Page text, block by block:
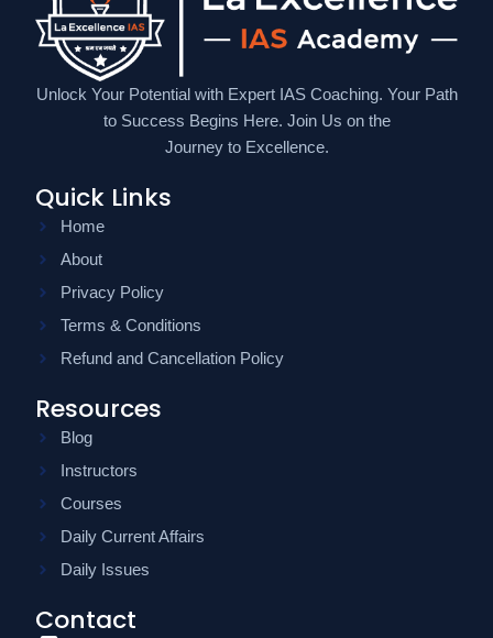
Unlock Your Potential with Expert IAS Coaching. Your Path
to Success Begins Here. Join Us on the
Journey to Excellence.
Quick Links
Home
About
Privacy Policy
Terms & Conditions
Refund and Cancellation Policy
Resources
Blog
Instructors
Courses
Daily Current Affairs
Daily Issues
Contact